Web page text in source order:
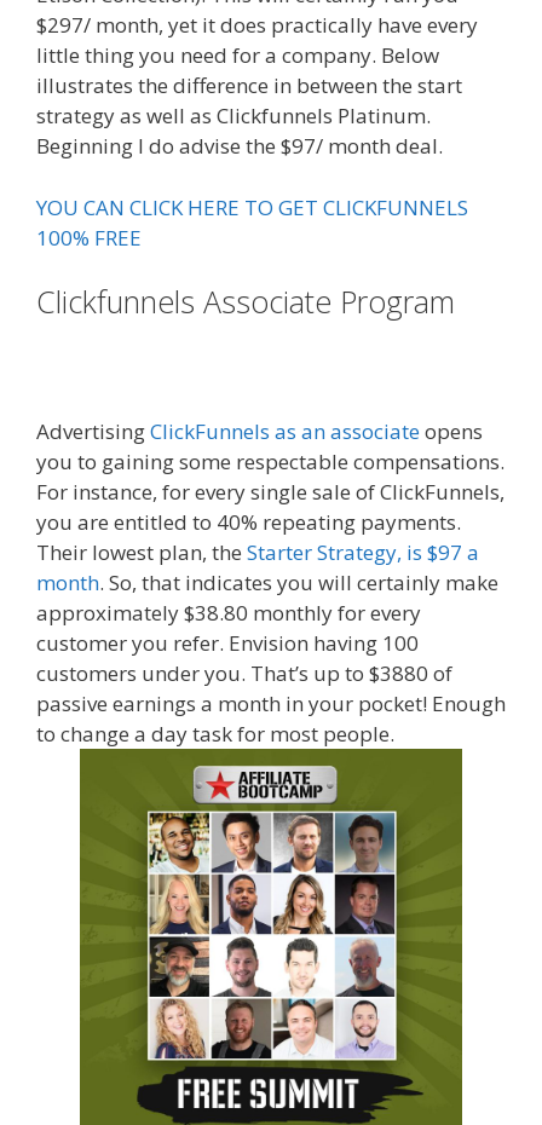
$297/ month, yet it does practically have every
little thing you need for a company. Below
illustrates the difference in between the start
strategy as well as Clickfunnels Platinum.
Beginning I do advise the $97/ month deal.
YOU CAN CLICK HERE TO GET CLICKFUNNELS
100% FREE
Clickfunnels Associate Program
AdvertisingClickFunnels as an associateopens
you to gaining some respectable compensations.
For instance, for every single sale of ClickFunnels,
you are entitled to 40% repeating payments.
Their lowest plan, the Starter Strategy, is $97 a
month. So, that indicates you will certainly make
approximately $38.80 monthly for every
customer you refer. Envision having 100
customers under you. That’s up to $3880 of
passive earnings a month in your pocket! Enough
to change a day task for most people.